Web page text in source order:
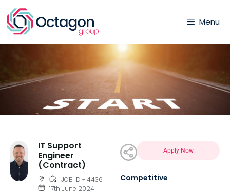
Menu
IT Support
Engineer
(Contract)
JOB ID - 4436
17th June 2024
Apply Now
Competitive